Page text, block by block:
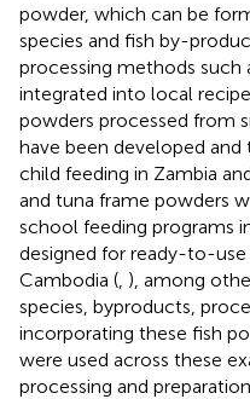
powder, which can be
species and fish by-
processing methods such
integrated into local
powders processed from
have been developed
child feeding in Zambia
and tuna frame powders
school feeding programs
designed for ready-to-use
Cambodia ( ), among
species, byproducts,
incorporating these fish
were used across these
processing and